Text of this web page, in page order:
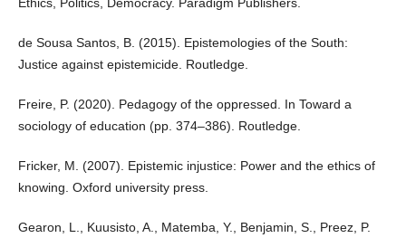
Ethics, Politics, Democracy. Paradigm Publishers.
de Sousa Santos, B. (2015). Epistemologies of the South:
Justice against epistemicide. Routledge.
Freire, P. (2020). Pedagogy of the oppressed. In Toward a
sociology of education (pp. 374–386). Routledge.
Fricker, M. (2007). Epistemic injustice: Power and the ethics of
knowing. Oxford university press.
Gearon, L., Kuusisto, A., Matemba, Y., Benjamin, S., Preez, P.